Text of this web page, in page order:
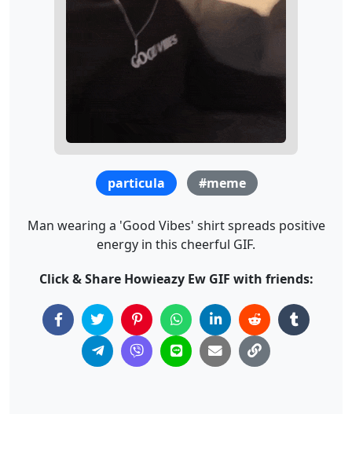
particula #meme
Man wearing a 'Good Vibes' shirt spreads positive
energy in this cheerful GIF.
Click & Share Howieazy Ew GIF with friends: